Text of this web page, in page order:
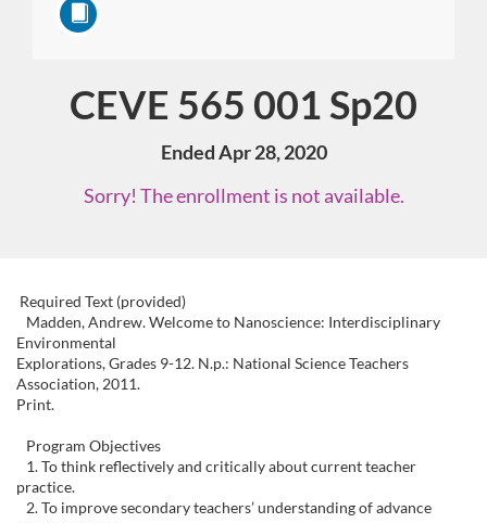
Course
CEVE 565 001 Sp20
Ended Apr 28, 2020
Sorry! The enrollment is not available.
F
u
l
Required Text (provided)
Madden, Andrew. Welcome to Nanoscience: Interdisciplinary
Environmental
Explorations, Grades 9-12. N.p.: National Science Teachers
Association, 2011.
Print.
Program Objectives
1. To think reflectively and critically about current teacher
practice.
2. To improve secondary teachers’ understanding of advance